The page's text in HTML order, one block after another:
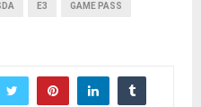
E3 GAME PASS